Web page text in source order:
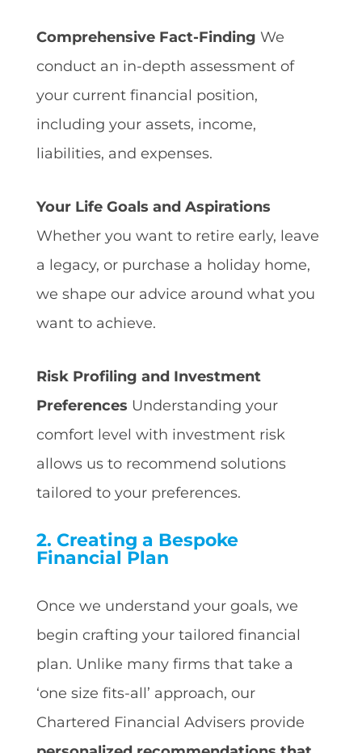
Comprehensive Fact-Finding We
conduct an in-depth assessment of
your current financial position,
including your assets, income,
liabilities, and expenses.
Your Life Goals and Aspirations
Whether you want to retire early, leave
a legacy, or purchase a holiday home,
we shape our advice around what you
want to achieve.
Risk Profiling and Investment
Preferences Understanding your
comfort level with investment risk
allows us to recommend solutions
tailored to your preferences.
2. Creating a Bespoke
Financial Plan
Once we understand your goals, we
begin crafting your tailored financial
plan. Unlike many firms that take a
‘one size fits-all’ approach, our
Chartered Financial Advisers provide